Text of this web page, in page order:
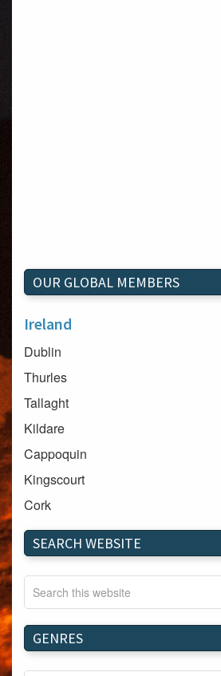
OUR GLOBAL MEMBERS
Ireland
Dublin
Thurles
Tallaght
Kildare
Cappoquin
Kingscourt
Cork
Dundalk
Carlow
Westport
Tullow
Carrignavar
Mountmellick
SEARCH WEBSITE
GENRES